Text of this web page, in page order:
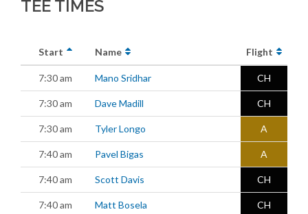
TEE TIMES
Start Name Flight
7:30 am Mano Sridhar CH
7:30 am Dave Madill CH
7:30 am Tyler Longo A
7:40 am Pavel Bigas A
7:40 am Scott Davis CH
7:40 am Matt Bosela CH